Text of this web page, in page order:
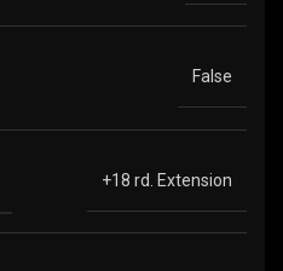
False
+18 rd. Extension